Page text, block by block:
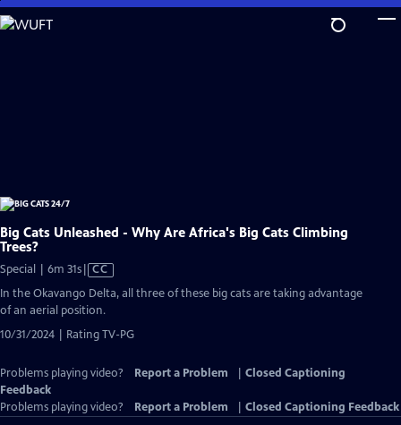
Skip
to
Big Cats Unleashed - Why Are Africa's Big Cats Climbing
Trees?
Special | 6m 31sVideo
Closed
CC
In the Okavango Delta, all three of these big cats are taking advantage
of an aerial position.
10/31/2024 | Rating TV-PG
Problems playing video? Report a Problem
Closed Captioning
Feedback
Problems playing video?
Report a Problem Closed Captioning Feedback